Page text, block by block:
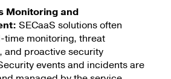
Monitoring and
SECaaS solutions often
time monitoring, threat
and proactive security
events and incidents are